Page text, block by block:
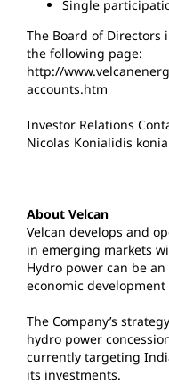
Single
The Board of Directors
the following page:
http://
accounts.htm
Investor Relations
Nicolas Konialidis
About Velcan
Velcan develops and
in emerging markets
Hydro power can be
economic
The Company’s
hydro power
currently targeting
its investments.